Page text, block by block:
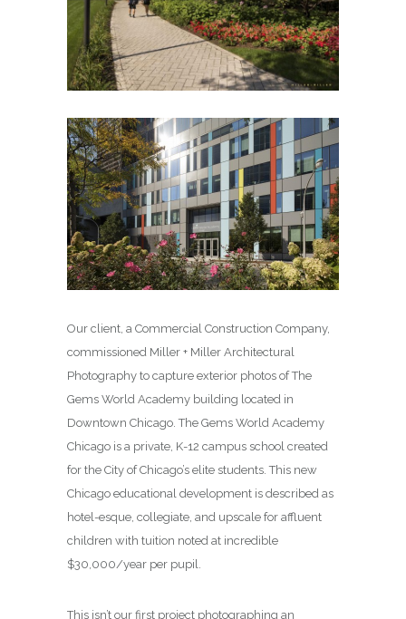
Our client, a Commercial Construction Company,
commissioned Miller + Miller Architectural
Photography to capture exterior photos of The
Gems World Academy building located in
Downtown Chicago. The Gems World Academy
Chicago is a private, K-12 campus school created
for the City of Chicago’s elite students. This new
Chicago educational development is described as
hotel-esque, collegiate, and upscale for affluent
children with tuition noted at incredible
$30,000/year per pupil.
This isn’t our first project photographing an